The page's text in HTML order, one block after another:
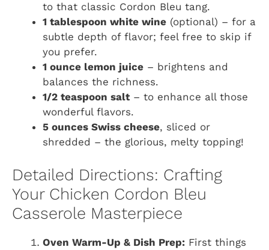
to that classic Cordon Bleu tang.
1 tablespoon white wine (optional) – for a
subtle depth of flavor; feel free to skip if
you prefer.
1 ounce lemon juice – brightens and
balances the richness.
1/2 teaspoon salt– to enhance all those
wonderful flavors.
5 ounces Swiss cheese, sliced or
shredded – the glorious, melty topping!
Detailed Directions: Crafting
Your Chicken Cordon Bleu
Casserole Masterpiece
Oven Warm-Up & Dish Prep: First things